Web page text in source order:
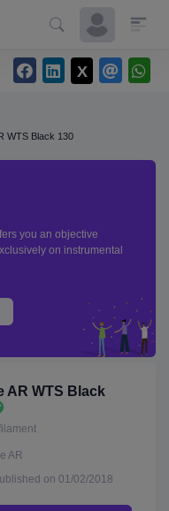
WTS Black 130
you an objective
on instrumental
AR WTS Black
AR
on 01/02/2018